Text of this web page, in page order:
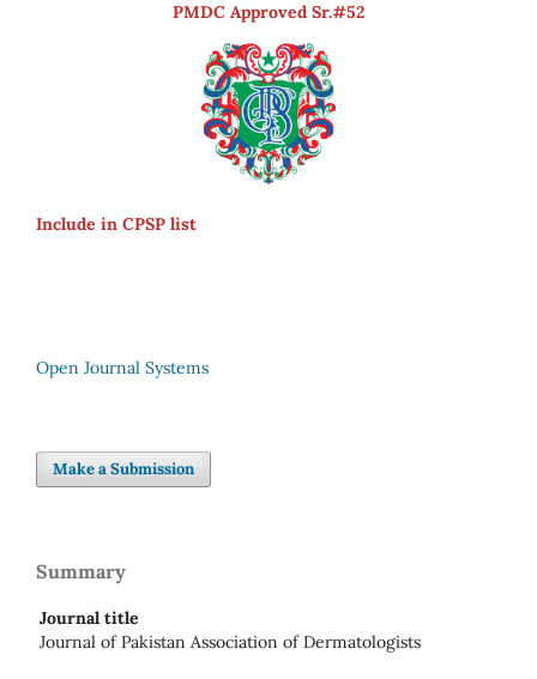
PMDC Approved Sr.#52
Include in CPSP list
Open Journal Systems
Make a Submission
Summary
Journal title
Journal of Pakistan Association of Dermatologists